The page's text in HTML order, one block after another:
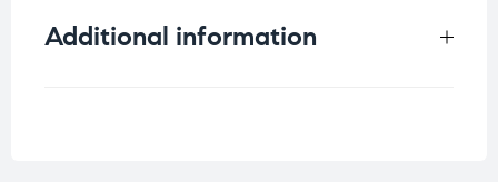
Additional information